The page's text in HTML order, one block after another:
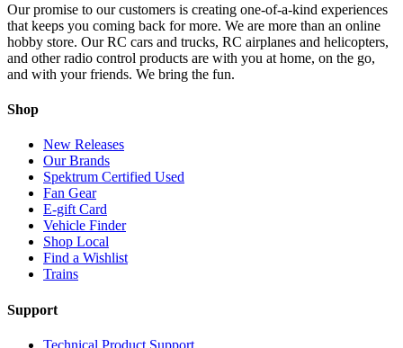
Our promise to our customers is creating one-of-a-kind experiences
that keeps you coming back for more. We are more than an online
hobby store. Our RC cars and trucks, RC airplanes and helicopters,
and other radio control products are with you at home, on the go,
and with your friends. We bring the fun.
Shop
New Releases
Our Brands
Spektrum Certified Used
Fan Gear
E-gift Card
Vehicle Finder
Shop Local
Find a Wishlist
Trains
Support
Technical Product Support